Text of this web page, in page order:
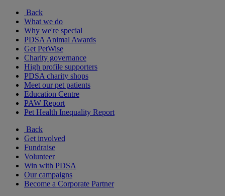
Back
What we do
Why we're special
PDSA Animal Awards
Get PetWise
Charity governance
High profile supporters
PDSA charity shops
Meet our pet patients
Education Centre
PAW Report
Pet Health Inequality Report
Back
Get involved
Fundraise
Volunteer
Win with PDSA
Our campaigns
Become a Corporate Partner